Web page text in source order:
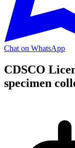
Chat on WhatsApp
CDSCO
specimen